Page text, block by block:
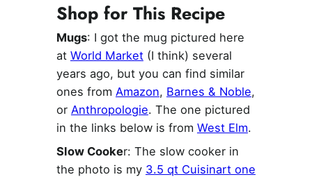
Shop for This Recipe
Mugs: I got the mug pictured here
at World Market(I think) several
years ago, but you can find similar
ones from Amazon, Barnes & Noble,
or Anthropologie. The one pictured
in the links below is from West Elm.
Slow Cooker: The slow cooker in
the photo is my 3.5 qt Cuisinart one